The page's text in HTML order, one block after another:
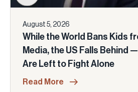
August 5, 2026
While the World Bans Kids
Media, the US Falls Behind
Are Left to Fight Alone
Read More